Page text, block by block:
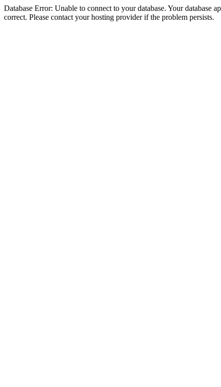
Database Error: Unable to connect to your database. Your database
correct. Please contact your hosting provider if the problem persists.